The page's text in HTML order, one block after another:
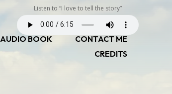
Listen to “I love to tell the story”
AUDIO BOOK
CONTACT ME
CREDITS